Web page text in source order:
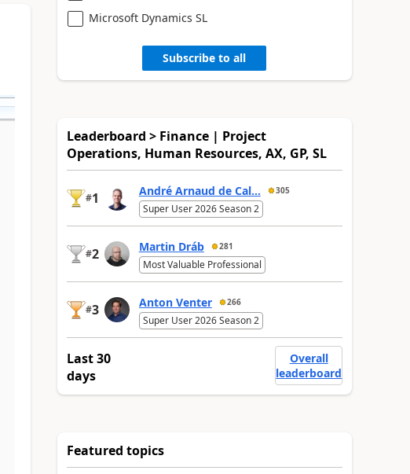
Microsoft Dynamics SL
Subscribe to all
Leaderboard > Finance | Project
Operations, Human Resources, AX, GP, SL
#1 André Arnaud de Cal... 305
Super User 2026 Season 2
#2 Martin Dráb 281
Most Valuable Professional
#3 Anton Venter 266
Super User 2026 Season 2
Last 30
days
Overall
leaderboard
Featured topics